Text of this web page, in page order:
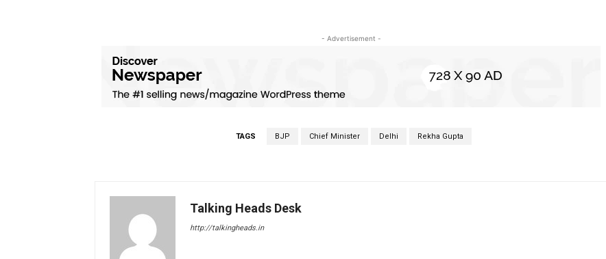
- Advertisement -
TAGS BJP Chief Minister Delhi Rekha Gupta
Talking Heads Desk
http://talkingheads.in